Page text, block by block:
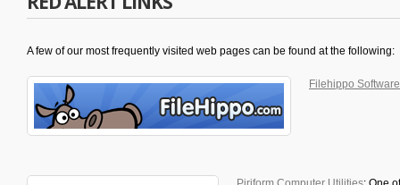
A few of our most frequently visited web pages can be found at the following:
Filehippo Software